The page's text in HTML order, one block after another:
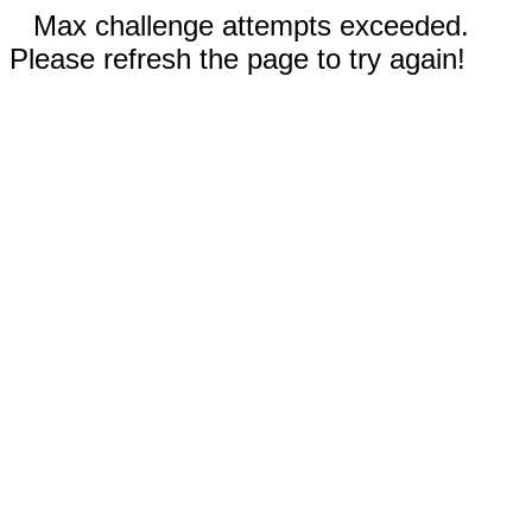
Max challenge attempts exceeded.
Please refresh the page to try again!